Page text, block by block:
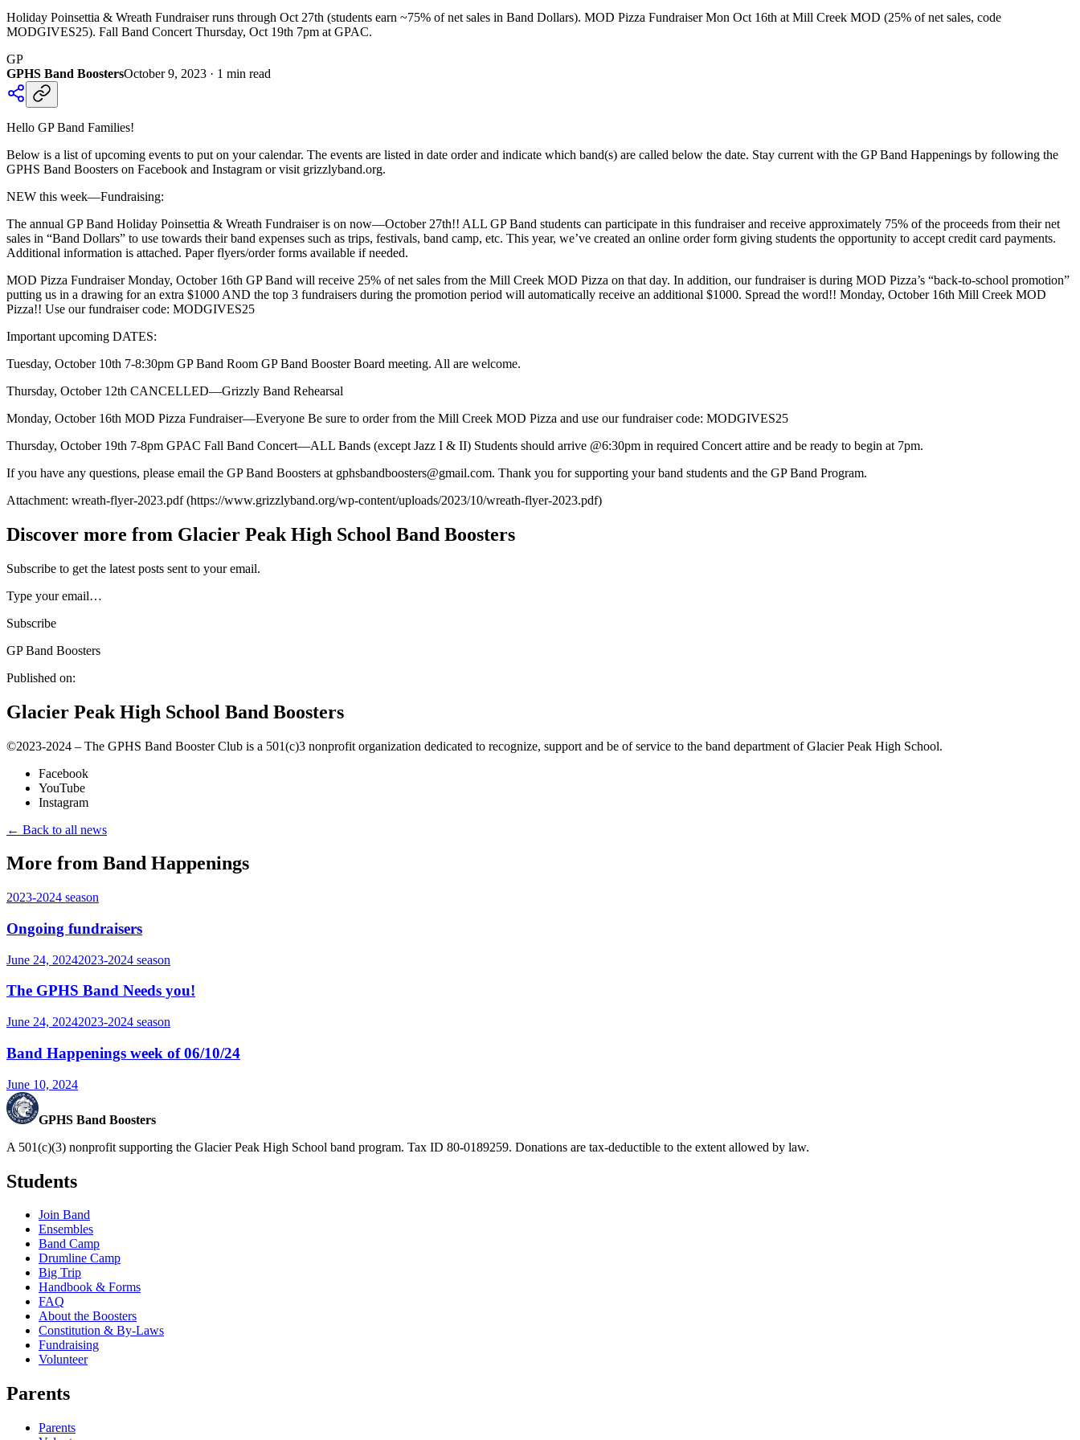
Holiday Poinsettia & Wreath Fundraiser runs through Oct 27th (students earn ~75% of net sales in Band Dollars). MOD Pizza Fundraiser Mon Oct 16th at Mill Creek MOD (25% of net sales, code
MODGIVES25). Fall Band Concert Thursday, Oct 19th 7pm at GPAC.
GP
GPHS Band BoostersOctober 9, 2023 · 1 min read
Hello GP Band Families!
Below is a list of upcoming events to put on your calendar. The events are listed in date order and indicate which band(s) are called below the date. Stay current with the GP Band Happenings by following the
GPHS Band Boosters on Facebook and Instagram or visit grizzlyband.org.
NEW this week—Fundraising:
The annual GP Band Holiday Poinsettia & Wreath Fundraiser is on now—October 27th!! ALL GP Band students can participate in this fundraiser and receive approximately 75% of the proceeds from their net
sales in “Band Dollars” to use towards their band expenses such as trips, festivals, band camp, etc. This year, we’ve created an online order form giving students the opportunity to accept credit card payments.
Additional information is attached. Paper flyers/order forms available if needed.
MOD Pizza Fundraiser Monday, October 16th GP Band will receive 25% of net sales from the Mill Creek MOD Pizza on that day. In addition, our fundraiser is during MOD Pizza’s “back-to-school promotion”
putting us in a drawing for an extra $1000 AND the top 3 fundraisers during the promotion period will automatically receive an additional $1000. Spread the word!! Monday, October 16th Mill Creek MOD
Pizza!! Use our fundraiser code: MODGIVES25
Important upcoming DATES:
Tuesday, October 10th 7-8:30pm GP Band Room GP Band Booster Board meeting. All are welcome.
Thursday, October 12th CANCELLED—Grizzly Band Rehearsal
Monday, October 16th MOD Pizza Fundraiser—Everyone Be sure to order from the Mill Creek MOD Pizza and use our fundraiser code: MODGIVES25
Thursday, October 19th 7-8pm GPAC Fall Band Concert—ALL Bands (except Jazz I & II) Students should arrive @6:30pm in required Concert attire and be ready to begin at 7pm.
If you have any questions, please email the GP Band Boosters at gphsbandboosters@gmail.com. Thank you for supporting your band students and the GP Band Program.
Attachment: wreath-flyer-2023.pdf (https://www.grizzlyband.org/wp-content/uploads/2023/10/wreath-flyer-2023.pdf)
Discover more from Glacier Peak High School Band Boosters
Subscribe to get the latest posts sent to your email.
Type your email…
Subscribe
GP Band Boosters
Published on:
Glacier Peak High School Band Boosters
©️2023-2024 – The GPHS Band Booster Club is a 501(c)3 nonprofit organization dedicated to recognize, support and be of service to the band department of Glacier Peak High School.
Facebook
YouTube
Instagram
← Back to all news
More from Band Happenings
2023-2024 season
Ongoing fundraisers
June 24, 20242023-2024 season
The GPHS Band Needs you!
June 24, 20242023-2024 season
Band Happenings week of 06/10/24
June 10, 2024
GPHS Band Boosters
A 501(c)(3) nonprofit supporting the Glacier Peak High School band program. Tax ID 80-0189259. Donations are tax-deductible to the extent allowed by law.
Students
Join Band
Ensembles
Band Camp
Drumline Camp
Big Trip
Handbook & Forms
FAQ
About the Boosters
Constitution & By-Laws
Fundraising
Volunteer
Parents
Parents